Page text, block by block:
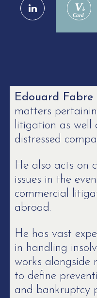
V
Card
Edouard Fabre
matters
litigation as well
distressed
He also acts on
issues in the
commercial
abroad.
He has vast
in handling
works alongside
to define
and bankruptcy